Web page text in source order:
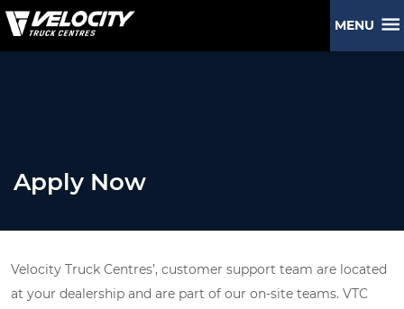
MENU
Apply Now
Velocity Truck Centres’, customer support team are located
at your dealership and are part of our on-site teams. VTC